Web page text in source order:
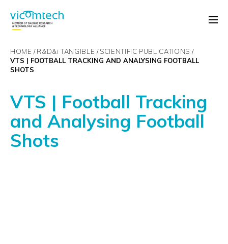
HOME R&D&i TANGIBLE SCIENTIFIC PUBLICATIONS
VTS | FOOTBALL TRACKING AND ANALYSING FOOTBALL
SHOTS
VTS | Football Tracking
and Analysing Football
Shots